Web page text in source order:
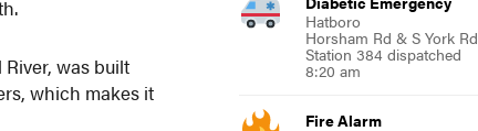
was built
which makes it
Hatboro
Horsham Rd & S York Rd
Station 384 dispatched
8:20 am
Fire Alarm